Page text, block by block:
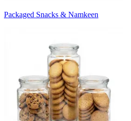
Packaged Snacks & Namkeen